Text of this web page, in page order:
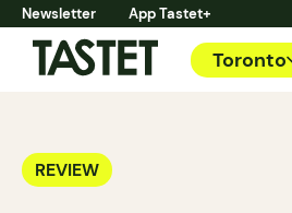
Newsletter App Tastet+
Toronto
REVIEW